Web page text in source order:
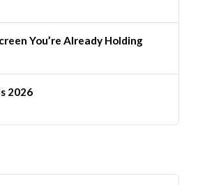
You’re Already Holding
2026